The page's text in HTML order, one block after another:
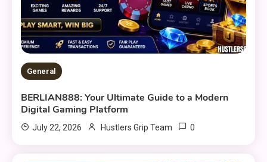
General
BERLIAN888: Your Ultimate Guide to a Modern
Digital Gaming Platform
July 22, 2026 Hustlers Grip Team 0